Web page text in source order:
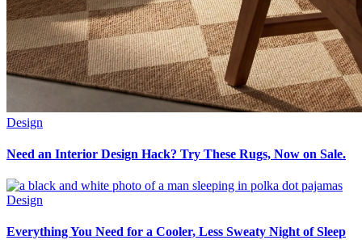
Design
Need an Interior Design Hack? Try These Rugs, Now on Sale.
Design
Everything You Need for a Cooler, Less Sweaty Night of Sleep